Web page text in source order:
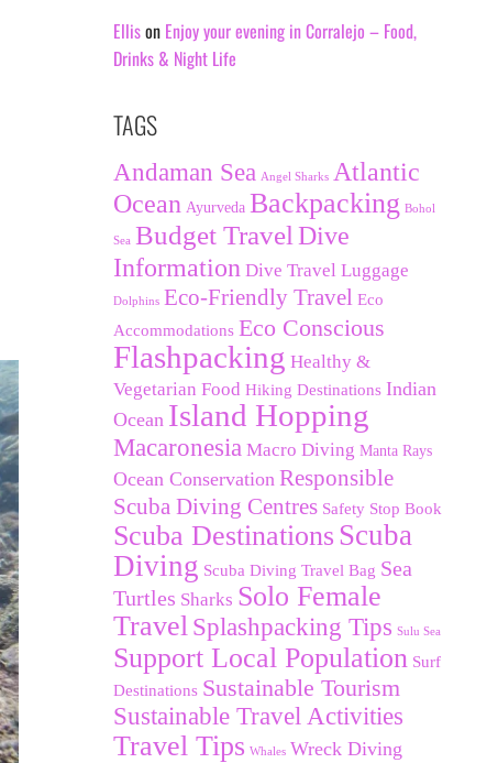
Ellison Enjoy your evening in Corralejo – Food,
Drinks & Night Life
TAGS
Andaman Sea Angel Sharks Atlantic
Ocean Ayurveda Backpacking Bohol
Sea Budget Travel Dive
Information Dive Travel Luggage
Dolphins Eco-Friendly Travel Eco
Accommodations Eco Conscious
Flashpacking Healthy &
Vegetarian Food Hiking Destinations Indian
Ocean Island Hopping
Macaronesia Macro Diving Manta Rays
Ocean Conservation Responsible
Scuba Diving Centres Safety Stop Book
Scuba Destinations Scuba
Diving Scuba Diving Travel Bag Sea
Turtles Sharks Solo Female
Travel Splashpacking Tips Sulu Sea
Support Local Population Surf
Destinations Sustainable Tourism
Sustainable Travel Activities
Travel Tips Whales Wreck Diving